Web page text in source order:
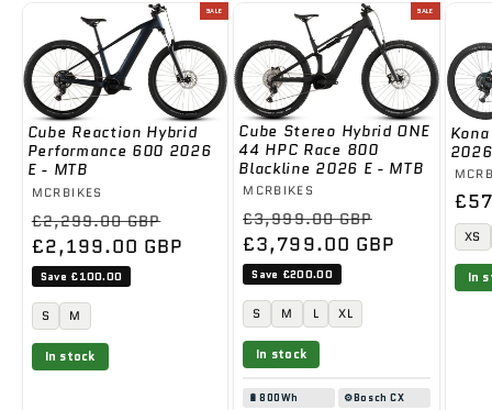
SALE
Cube Reaction Hybrid
Performance 600 2026
E - MTB
Vendor:
MCRBIKES
Regular
price
£2,299.00 GBP
price
£2,199.00 GBP
Save £100.00
S M
In stock
SALE
Cube Stereo Hybrid ONE
44 HPC Race 800
Blackline 2026 E - MTB
Vendor:
MCRBIKES
Regular
price
£3,999.00 GBP
price
£3,799.00 GBP
Save £200.00
S M L XL
In stock
🔋 800Wh ⚙️Bosch CX
XS
In